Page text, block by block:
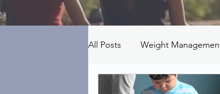
All Posts Weight